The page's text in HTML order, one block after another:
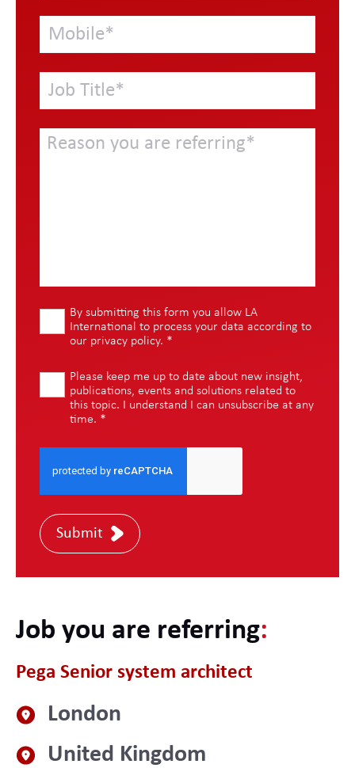
By submitting this form you allow LA
International to process your data according to
our privacy policy. *
Please keep me up to date about new insight,
publications, events and solutions related to
this topic. I understand I can unsubscribe at any
time. *
Submit
Job you are referring:
Pega Senior system architect
London
United Kingdom